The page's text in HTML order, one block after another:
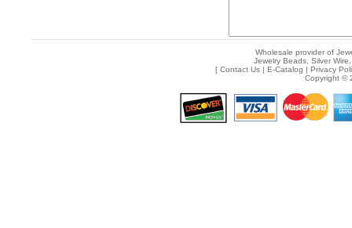
Wholesale provider of
Jewelry Beads, Silver
[ Contact Us| E-Catalog | Privacy
Copyright ©